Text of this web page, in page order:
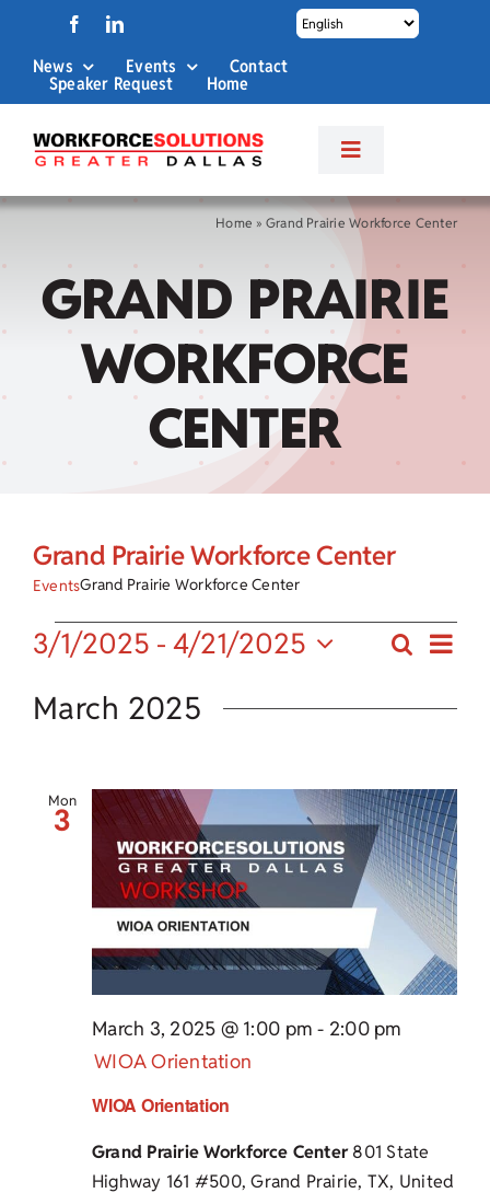
content
News Events Contact
Speaker Request Home
Toggle
Navigation
About Us
Labor Market Info
Business Services
Career Services
Visit a Center
Home » Grand Prairie Workforce Center
GRAND PRAIRIE
WORKFORCE
CENTER
Grand Prairie Workforce Center
EventsGrand Prairie Workforce Center
Events
Events
Search
Views
Search
List
3/1/2025 - 4/21/2025
date.
March 2025
Mon
3
WIOA Orientation
March 3, 2025 @ 1:00 pm - 2:00 pm
WIOA Orientation
Grand Prairie Workforce Center801 State
Highway 161 #500, Grand Prairie, TX, United